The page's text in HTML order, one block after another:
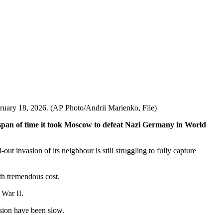
18, 2026. (AP Photo/Andrii Marienko, File)
of time it took Moscow to defeat Nazi Germany in World
out invasion of its neighbour is still struggling to fully capture
tremendous cost.
War II.
have been slow.